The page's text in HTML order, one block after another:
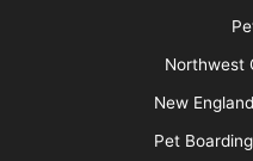
Northwest
New
Pet